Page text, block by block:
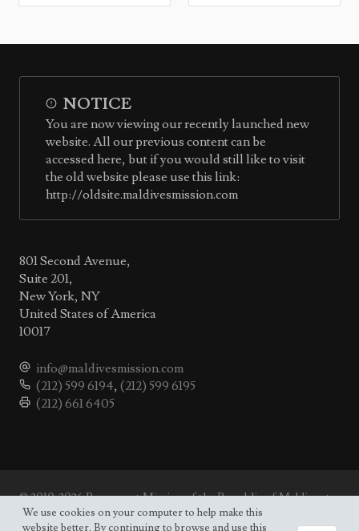
NOTICE
You are now viewing our recently launched new
website. All our previous content can be
accessed here, but if you would still like to visit
the old website please use this link:
http://oldsite.maldivesmission.com
801 Second Avenue,
Suite 201,
New York, NY
United States of America
10017
info@maldivesmission.com
(212) 599 6194, (212) 599 6195
(212) 661 6405
© 2010-2026 Permanent Mission of the Republic of Maldives to
the UN.Site map
We use cookies on your computer to help make this
website better. By continuing to browse and use this